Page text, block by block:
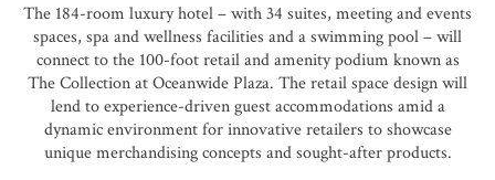
The 184-room luxury hotel – with 34 suites, meeting and events
spaces, spa and wellness facilities and a swimming pool – will
connect to the 100-foot retail and amenity podium known as
The Collection at Oceanwide Plaza. The retail space design will
lend to experience-driven guest accommodations amid a
dynamic environment for innovative retailers to showcase
unique merchandising concepts and sought-after products.